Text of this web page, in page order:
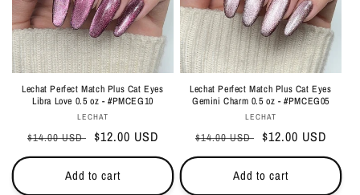
Lechat Perfect Match Plus Cat Eyes
Libra Love 0.5 oz - #PMCEG10
Vendor:
LECHAT
Regular
price
$14.00 USD Sale
price
$12.00 USD
Add to cart
Lechat Perfect Match Plus Cat Eyes
Gemini Charm 0.5 oz - #PMCEG05
Vendor:
LECHAT
Regular
price
$14.00 USD Sale
price
$12.00 USD
Add to cart